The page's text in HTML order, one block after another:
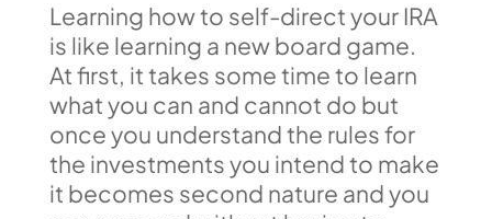
Learning how to self-direct your IRA
is like learning a new board game.
At first, it takes some time to learn
what you can and cannot do but
once you understand the rules for
the investments you intend to make
it becomes second nature and you